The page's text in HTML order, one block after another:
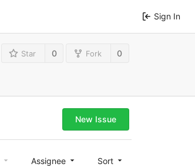
Sign In
Star 0 Fork 0
New Issue
Assignee Sort